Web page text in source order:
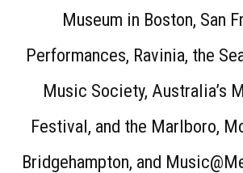
Museum in Boston, San
Performances, Ravinia, the
Music Society, Australia’s
Festival, and the Marlboro,
Bridgehampton, and